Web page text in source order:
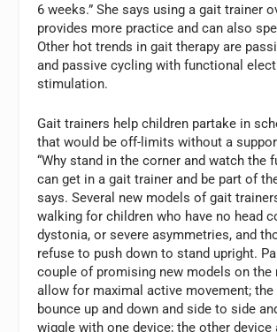
6 weeks.” She says using a gait trainer
provides more practice and can also
Other hot trends in gait therapy are
and passive cycling with functional
stimulation.
Gait trainers help children partake in
that would be off-limits without a
“Why stand in the corner and watch the
can get in a gait trainer and be part of
says. Several new models of gait
walking for children who have no head
dystonia, or severe asymmetries, and
refuse to push down to stand upright.
couple of promising new models on the
allow for maximal active movement; the
bounce up and down and side to side
wiggle with one device; the other device